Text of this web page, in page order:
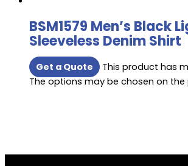
BSM1579 Men’s Black
Sleeveless Denim Shirt
Get a Quote
This product has
The options may be chosen on